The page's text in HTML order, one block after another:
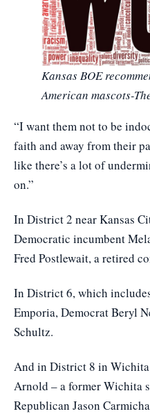
Kansas BOE
American mascots-
“I want them not to be
faith and away from their
like there’s a lot of
on.”
In District 2 near Kansas
Democratic incumbent
Fred Postlewait, a retired
In District 6, which
Emporia, Democrat Beryl
Schultz.
And in District 8 in
Arnold – a former Wichita
Republican Jason